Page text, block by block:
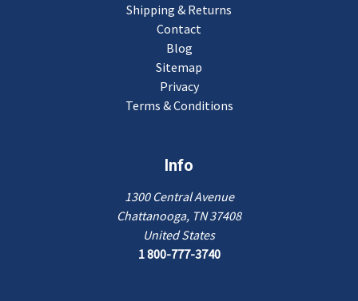
Shipping & Returns
Contact
Blog
Sitemap
Privacy
Terms & Conditions
Info
1300 Central Avenue
Chattanooga, TN 37408
United States
1 800-777-3740